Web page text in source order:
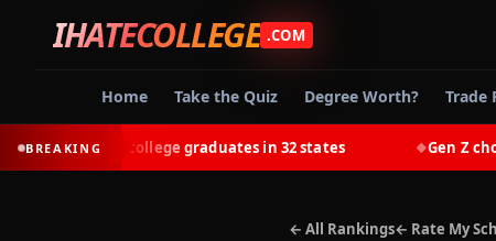
IHATECOLLEGE .COM
Home Take the Quiz Degree Worth? Trade
BREAKING
earn most college graduates in 32 states Gen Z
← All Rankings← Rate My